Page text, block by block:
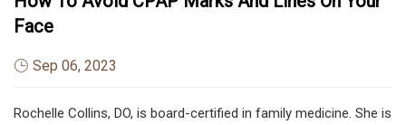
Face
Sep 06, 2023
Rochelle Collins, DO, is board-certified in family medicine. She is